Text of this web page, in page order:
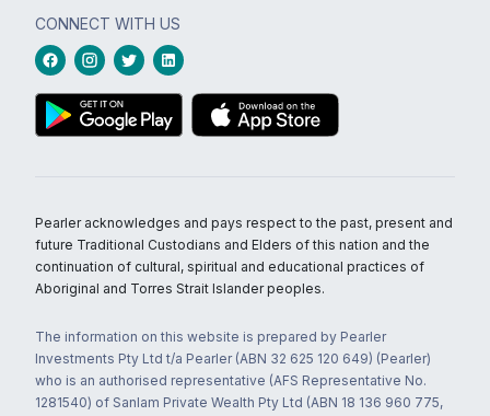
CONNECT WITH US
Pearler acknowledges and pays respect to the past, present and
future Traditional Custodians and Elders of this nation and the
continuation of cultural, spiritual and educational practices of
Aboriginal and Torres Strait Islander peoples.
The information on this website is prepared by Pearler
Investments Pty Ltd t/a Pearler (ABN 32 625 120 649) (Pearler)
who is an authorised representative (AFS Representative No.
1281540) of Sanlam Private Wealth Pty Ltd (ABN 18 136 960 775,